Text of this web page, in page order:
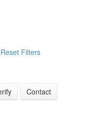
Reset Filters
Contact